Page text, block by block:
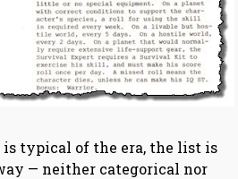
is typical of the era, the list is
— neither categorical nor